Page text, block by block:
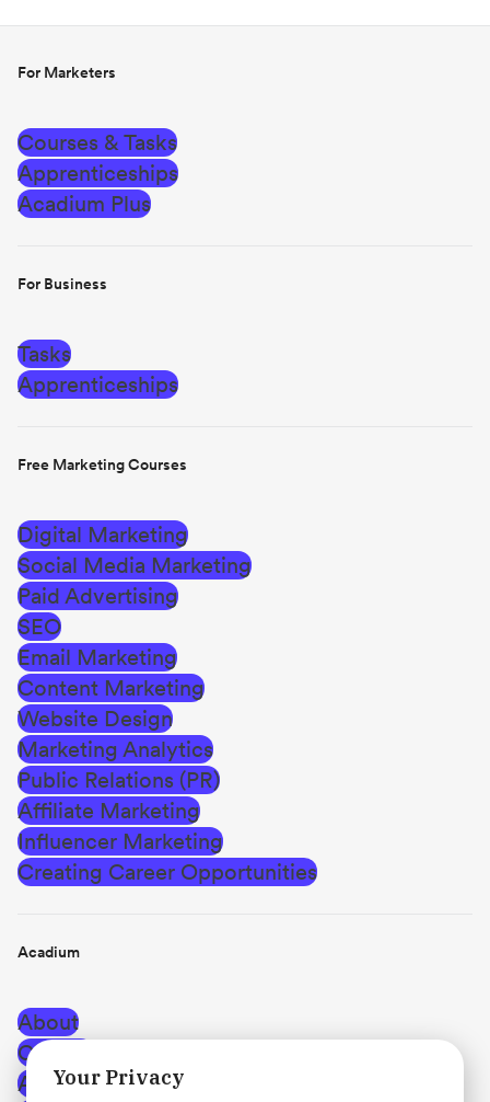
For Marketers
Courses & Tasks
Apprenticeships
Acadium Plus
For Business
Tasks
Apprenticeships
Free Marketing Courses
Digital Marketing
Social Media Marketing
Paid Advertising
SEO
Email Marketing
Content Marketing
Website Design
Marketing Analytics
Public Relations (PR)
Affiliate Marketing
Influencer Marketing
Creating Career Opportunities
Acadium
About
Careers
Affiliate Program
Your Privacy